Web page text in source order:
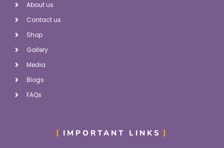
About us
Contact us
Shop
Gallery
Media
Blogs
FAQs
IMPORTANT LINKS